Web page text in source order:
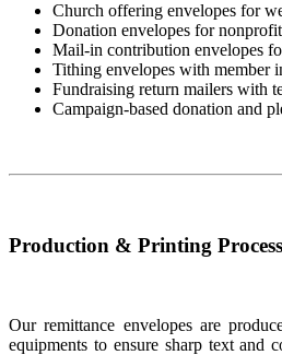
Church offering envelopes for
Donation envelopes for
Mail-in contribution envelopes
Tithing envelopes with member
Fundraising return mailers with
Campaign-based donation and
Production & Printing Process
Our remittance envelopes are
equipments to ensure sharp text and